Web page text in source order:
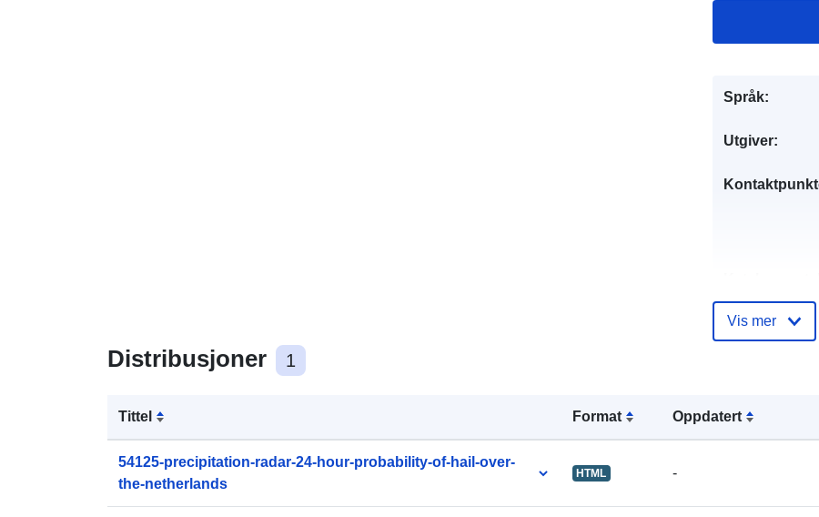
Distribusjoner 1
Tittel Format Oppdatert
54125-precipitation-radar-24-hour-probability-of-hail-over-
the-netherlands
HTML -
Språk:
Utgiver:
Vis mer